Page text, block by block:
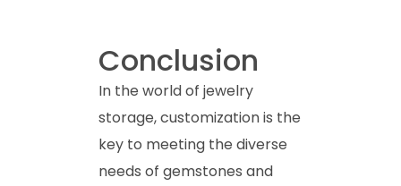
Conclusion
In the world of jewelry
storage, customization is the
key to meeting the diverse
needs of gemstones and